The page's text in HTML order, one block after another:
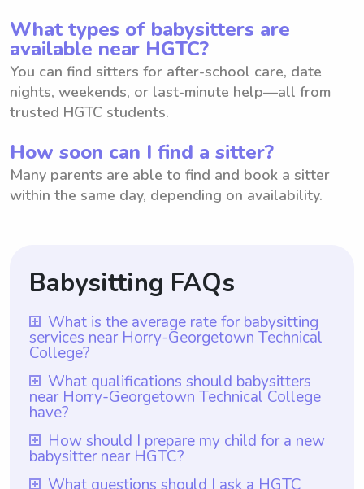
What types of babysitters are
available near HGTC?
You can find sitters for after-school care, date
nights, weekends, or last-minute help—all from
trusted HGTC students.
How soon can I find a sitter?
Many parents are able to find and book a sitter
within the same day, depending on availability.
Babysitting FAQs
What is the average rate for babysitting
services near Horry-Georgetown Technical
College?
The average rate for babysitting services
near Horry-Georgetown Technical College
is $18 per hour. This rate is calculated
based on the average hourly rate offered
by babysitters in the area. Wyndy.com is a
platform that allows parents to choose the
What qualifications should babysitters
near Horry-Georgetown Technical College
have?
Babysitters near Horry-Georgetown
Technical College should ideally have
completed a relevant childcare course or
How should I prepare my child for a new
babysitter near HGTC?
To prepare your child for a new babysitter
What questions should I ask a HGTC